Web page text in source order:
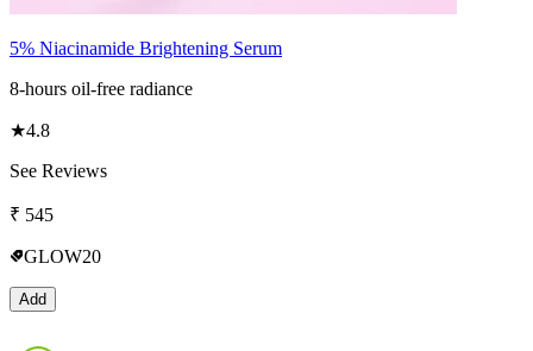
5% Niacinamide Brightening Serum
8-hours oil-free radiance
★4.8
See Reviews
₹ 545
GLOW20
Add